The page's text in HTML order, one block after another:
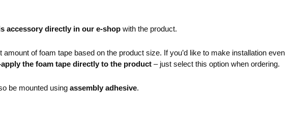
accessory directly in our e-shop with the product.
amount of foam tape based on the product size. If you’d like to make installation even
the foam tape directly to the product – just select this option when ordering.
be mounted using assembly adhesive.